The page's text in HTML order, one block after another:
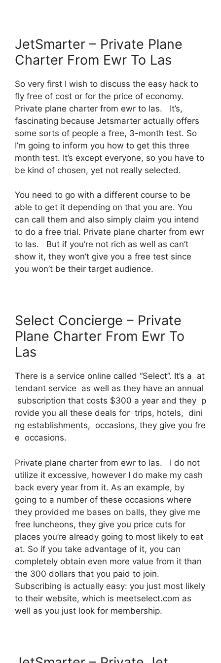
JetSmarter – Private Plane
Charter From Ewr To Las
So very first I wish to discuss the easy hack to
fly free of cost or for the price of economy.
Private plane charter from ewr to las. It’s,
fascinating because Jetsmarter actually offers
some sorts of people a free, 3-month test. So
I’m going to inform you how to get this three
month test. It’s except everyone, so you have to
be kind of chosen, yet not really selected.
You need to go with a different course to be
able to get it depending on that you are. You
can call them and also simply claim you intend
to do a free trial. Private plane charter from ewr
to las. But if you’re not rich as well as can’t
show it, they won’t give you a free test since
you won’t be their target audience.
Select Concierge – Private
Plane Charter From Ewr To
Las
There is a service online called “Select”. It’s a at
tendant service as well as they have an annual
subscription that costs $300 a year and they p
rovide you all these deals for trips, hotels, dini
ng establishments, occasions, they give you fre
e occasions.
Private plane charter from ewr to las. I do not
utilize it excessive, however I do make my cash
back every year from it. As an example, by
going to a number of these occasions where
they provided me bases on balls, they give me
free luncheons, they give you price cuts for
places you’re already going to most likely to eat
at. So if you take advantage of it, you can
completely obtain even more value from it than
the 300 dollars that you paid to join.
Subscribing is actually easy: you just most likely
to their website, which is meetselect.com as
well as you just look for membership.